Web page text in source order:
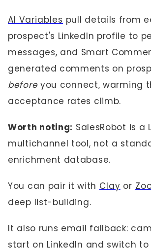
AI Variables pull details from
prospect's LinkedIn profile to
messages, and Smart
generated comments on
beforeyou connect, warming
acceptance rates climb.
Worth noting: SalesRobot is a
multichannel tool, not a
enrichment database.
You can pair it with Clay or
deep list-building.
It also runs email fallback:
start on LinkedIn and switch